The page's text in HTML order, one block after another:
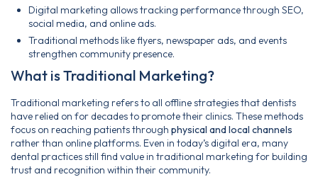
Digital marketing allows tracking performance through SEO,
social media, and online ads.
Traditional methods like flyers, newspaper ads, and events
strengthen community presence.
What is Traditional Marketing?
Traditional marketing refers to all offline strategies that dentists
have relied on for decades to promote their clinics. These methods
focus on reaching patients through physical and local channels
rather than online platforms. Even in today’s digital era, many
dental practices still find value in traditional marketing for building
trust and recognition within their community.